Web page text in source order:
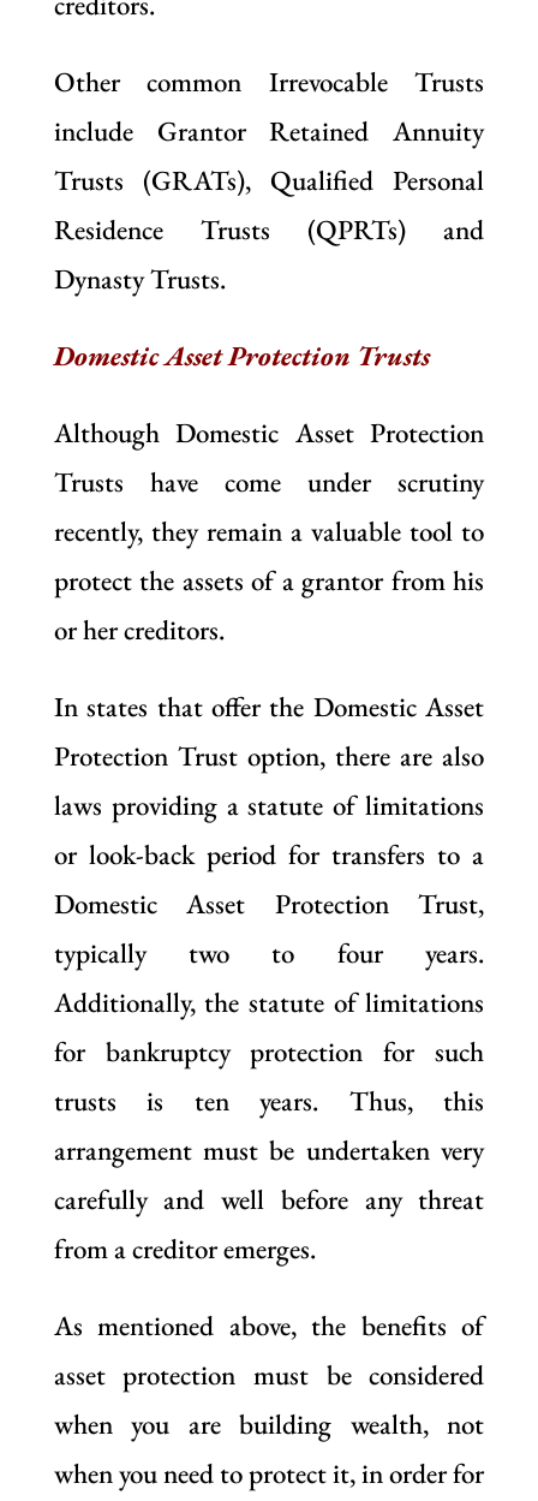
Other common Irrevocable Trusts
include Grantor Retained Annuity
Trusts (GRATs), Qualified Personal
Residence Trusts (QPRTs) and
Dynasty Trusts.
Domestic Asset Protection Trusts
Although Domestic Asset Protection
Trusts have come under scrutiny
recently, they remain a valuable tool to
protect the assets of a grantor from his
or her creditors.
In states that offer the Domestic Asset
Protection Trust option, there are also
laws providing a statute of limitations
or look-back period for transfers to a
Domestic Asset Protection Trust,
typically two to four years.
Additionally, the statute of limitations
for bankruptcy protection for such
trusts is ten years. Thus, this
arrangement must be undertaken very
carefully and well before any threat
from a creditor emerges.
As mentioned above, the benefits of
asset protection must be considered
when you are building wealth, not
when you need to protect it, in order for